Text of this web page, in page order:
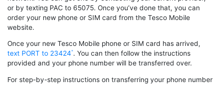
or by texting PAC to 65075. Once you’ve done that, you can
order your new phone or SIM card from the Tesco Mobile
website.
Once your new Tesco Mobile phone or SIM card has arrived,
text PORT to 23424 . You can then follow the instructions
provided and your phone number will be transferred over.
For step-by-step instructions on transferring your phone number